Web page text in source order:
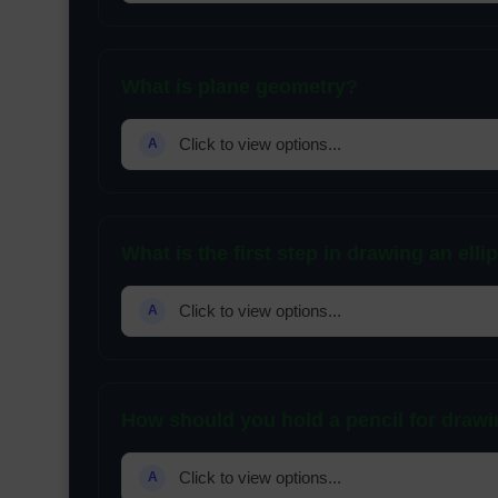
A Click to view options...
A Click to view options...
A Click to view options...